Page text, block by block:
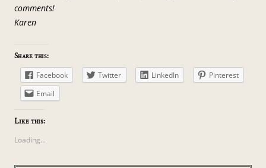
comments!
Karen
Share this:
Facebook Twitter LinkedIn
Pinterest
Email
Like this:
Loading...